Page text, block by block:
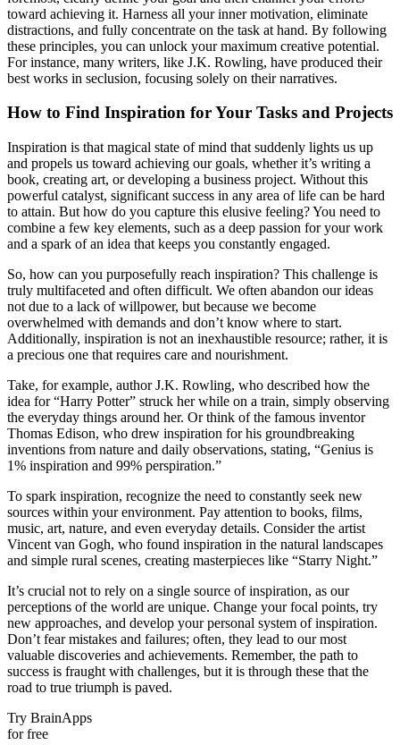
toward achieving it. Harness all your inner motivation, eliminate
distractions, and fully concentrate on the task at hand. By following
these principles, you can unlock your maximum creative potential.
For instance, many writers, like J.K. Rowling, have produced their
best works in seclusion, focusing solely on their narratives.
How to Find Inspiration for Your Tasks and Projects
Inspiration is that magical state of mind that suddenly lights us up
and propels us toward achieving our goals, whether it’s writing a
book, creating art, or developing a business project. Without this
powerful catalyst, significant success in any area of life can be hard
to attain. But how do you capture this elusive feeling? You need to
combine a few key elements, such as a deep passion for your work
and a spark of an idea that keeps you constantly engaged.
So, how can you purposefully reach inspiration? This challenge is
truly multifaceted and often difficult. We often abandon our ideas
not due to a lack of willpower, but because we become
overwhelmed with demands and don’t know where to start.
Additionally, inspiration is not an inexhaustible resource; rather, it is
a precious one that requires care and nourishment.
Take, for example, author J.K. Rowling, who described how the
idea for “Harry Potter” struck her while on a train, simply observing
the everyday things around her. Or think of the famous inventor
Thomas Edison, who drew inspiration for his groundbreaking
inventions from nature and daily observations, stating, “Genius is
1% inspiration and 99% perspiration.”
To spark inspiration, recognize the need to constantly seek new
sources within your environment. Pay attention to books, films,
music, art, nature, and even everyday details. Consider the artist
Vincent van Gogh, who found inspiration in the natural landscapes
and simple rural scenes, creating masterpieces like “Starry Night.”
It’s crucial not to rely on a single source of inspiration, as our
perceptions of the world are unique. Change your focal points, try
new approaches, and develop your personal system of inspiration.
Don’t fear mistakes and failures; often, they lead to our most
valuable discoveries and achievements. Remember, the path to
success is fraught with challenges, but it is through these that the
road to true triumph is paved.
Try BrainApps
for free